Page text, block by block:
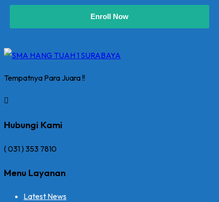
Enroll Now
Tempatnya Para Juara !!
Hubungi Kami
( 031 ) 353 7810
Menu Layanan
Latest News